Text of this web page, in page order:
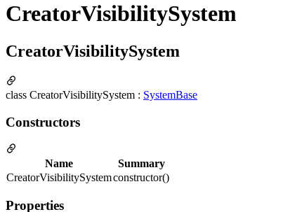
CreatorVisibilitySystem
CreatorVisibilitySystem
class CreatorVisibilitySystem : SystemBase
Constructors
Name
Summary
CreatorVisibilitySystemconstructor()
Properties